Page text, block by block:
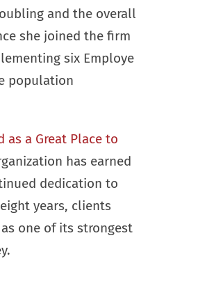
and the overall
she joined the firm
six Employe
population
as a Great Place to
has earned
dedication to
years, clients
one of its strongest